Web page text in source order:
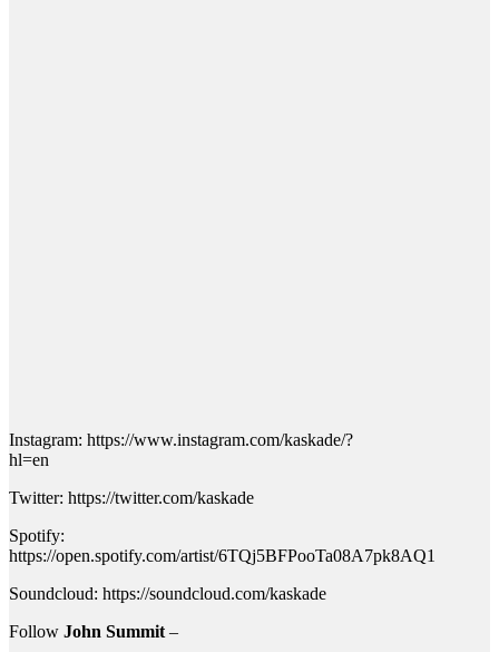
Instagram: https://www.instagram.com/kaskade/?
hl=en
Twitter: https://twitter.com/kaskade
Spotify:
https://open.spotify.com/artist/6TQj5BFPooTa08A7pk8AQ1
Soundcloud: https://soundcloud.com/kaskade
Follow John Summit –